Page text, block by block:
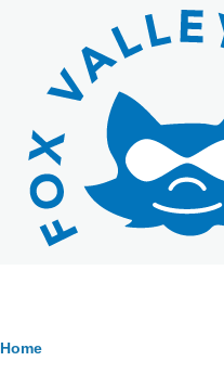
Skip to main content
Breadcrumb
Home